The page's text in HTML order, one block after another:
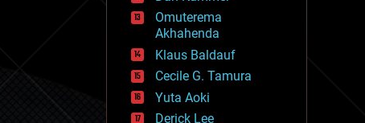
food
fun
futurism
general relativity
genetics
geoengineering
geography
geology
Omuterema
Akhahenda
Klaus Baldauf
Cecile G. Tamura
Yuta Aoki
Derick Lee